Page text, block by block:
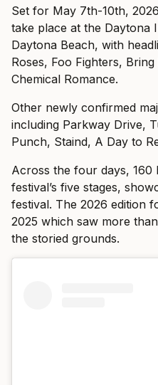
Set for May 7th-10th,
take place at the Daytona
Daytona Beach, with
Roses, Foo Fighters,
Chemical Romance.
Other newly confirmed
including Parkway Drive,
Punch, Staind, A Day to
Across the four days, 160
festival’s five stages,
festival. The 2026 edition
2025 which saw more
the storied grounds.